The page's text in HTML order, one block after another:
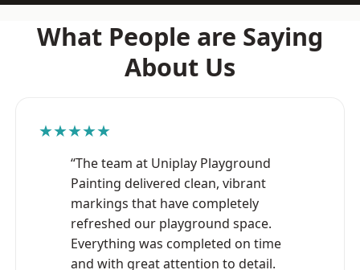
What People are Saying
About Us
★★★★★
“The team at Uniplay Playground
Painting delivered clean, vibrant
markings that have completely
refreshed our playground space.
Everything was completed on time
and with great attention to detail.